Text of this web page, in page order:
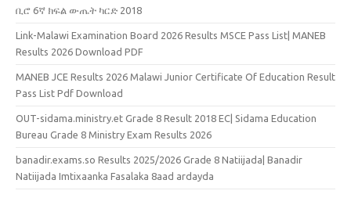
ቢሮ 6ኛ ክፍል ውጤት ካርድ 2018
Link-Malawi Examination Board 2026 Results MSCE Pass List| MANEB
Results 2026 Download PDF
MANEB JCE Results 2026 Malawi Junior Certificate Of Education Result
Pass List Pdf Download
OUT-sidama.ministry.et Grade 8 Result 2018 EC| Sidama Education
Bureau Grade 8 Ministry Exam Results 2026
banadir.exams.so Results 2025/2026 Grade 8 Natiijada| Banadir
Natiijada Imtixaanka Fasalaka 8aad ardayda